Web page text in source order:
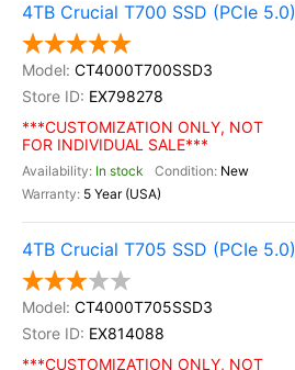
4TB Crucial T700 SSD (PCIe 5.0)
CT4000T700SSD3
EX798278
***CUSTOMIZATION ONLY, NOT
FOR INDIVIDUAL SALE***
In stock
New
5 Year (USA)
4TB Crucial T705 SSD (PCIe 5.0)
CT4000T705SSD3
EX814088
***CUSTOMIZATION ONLY, NOT